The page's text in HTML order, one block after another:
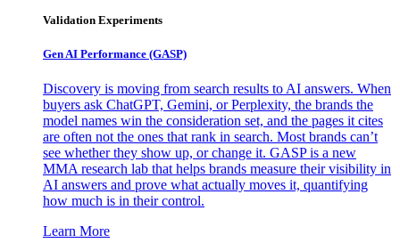
Validation Experiments
Gen AI Performance (GASP)
Discovery is moving from search results to AI answers. When
buyers ask ChatGPT, Gemini, or Perplexity, the brands the
model names win the consideration set, and the pages it cites
are often not the ones that rank in search. Most brands can’t
see whether they show up, or change it. GASP is a new
MMA research lab that helps brands measure their visibility in
AI answers and prove what actually moves it, quantifying
how much is in their control.
Learn More